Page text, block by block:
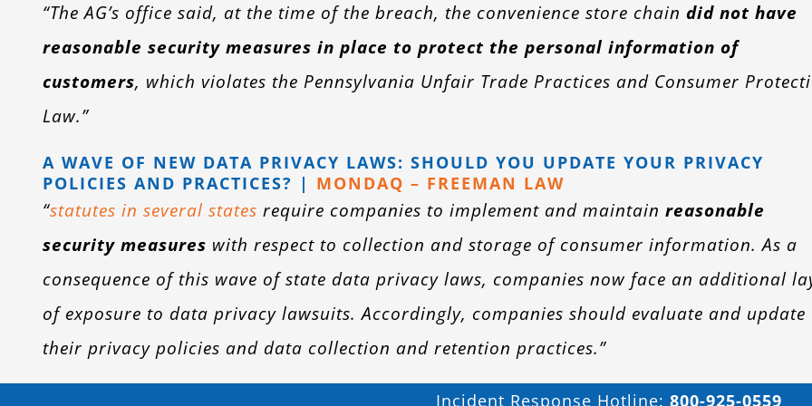
“The AG’s office said, at the time of the breach, the convenience store chain did not have
reasonable security measures in place to protect the personal information of
customers, which violates the Pennsylvania Unfair Trade Practices and Consumer
Law.”
A WAVE OF NEW DATA PRIVACY LAWS: SHOULD YOU UPDATE YOUR PRIVACY
POLICIES AND PRACTICES? | MONDAQ – FREEMAN LAW
“statutes in several states require companies to implement and maintain reasonable
security measures with respect to collection and storage of consumer information. As a
consequence of this wave of state data privacy laws, companies now face an additional
of exposure to data privacy lawsuits. Accordingly, companies should evaluate and update
their privacy policies and data collection and retention practices.”
Incident Response Hotline: 800-925-0559